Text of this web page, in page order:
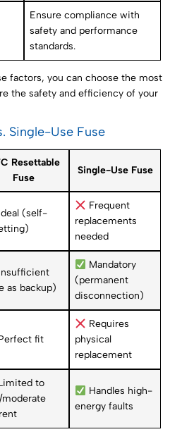
Ensure compliance with
safety and performance
standards.
factors, you can choose the most
the safety and efficiency of your
Single-Use Fuse
Resettable
Fuse
Single-Use Fuse
(self-
Frequent
replacements
needed
as backup)
Mandatory
(permanent
disconnection)
fit
Requires
physical
replacement
to
moderate
Handles high-
energy faults